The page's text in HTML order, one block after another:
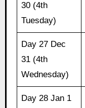
30 (4th
Tuesday)
Day 27 Dec
31 (4th
Wednesday)
Day 28 Jan 1